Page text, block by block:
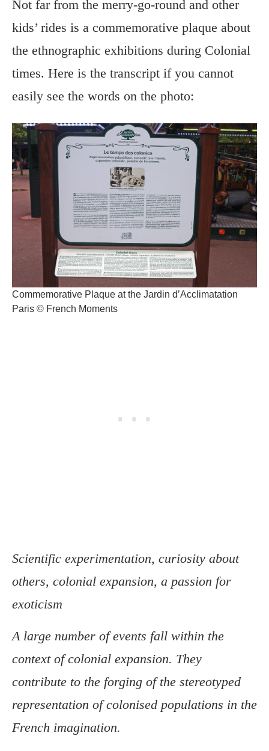
Not far from the merry-go-round and other
kids’ rides is a commemorative plaque about
the ethnographic exhibitions during Colonial
times. Here is the transcript if you cannot
easily see the words on the photo:
Commemorative Plaque at the Jardin d’Acclimatation
Paris © French Moments
Scientific experimentation, curiosity about
others, colonial expansion, a passion for
exoticism
A large number of events fall within the
context of colonial expansion. They
contribute to the forging of the stereotyped
representation of colonised populations in the
French imagination.